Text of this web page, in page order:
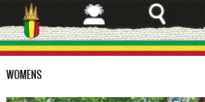
to
main
content
WOMENS